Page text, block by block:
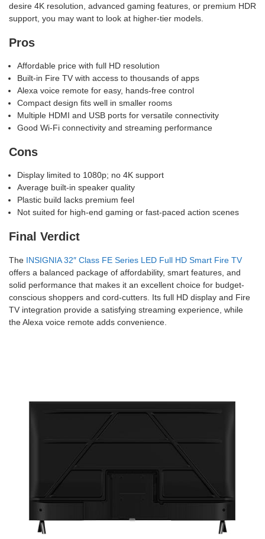
desire 4K resolution, advanced gaming features, or premium HDR
support, you may want to look at higher-tier models.
Pros
Affordable price with full HD resolution
Built-in Fire TV with access to thousands of apps
Alexa voice remote for easy, hands-free control
Compact design fits well in smaller rooms
Multiple HDMI and USB ports for versatile connectivity
Good Wi-Fi connectivity and streaming performance
Cons
Display limited to 1080p; no 4K support
Average built-in speaker quality
Plastic build lacks premium feel
Not suited for high-end gaming or fast-paced action scenes
Final Verdict
The INSIGNIA 32″ Class FE Series LED Full HD Smart Fire TV
offers a balanced package of affordability, smart features, and
solid performance that makes it an excellent choice for budget-
conscious shoppers and cord-cutters. Its full HD display and Fire
TV integration provide a satisfying streaming experience, while
the Alexa voice remote adds convenience.